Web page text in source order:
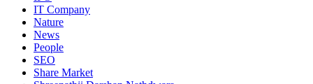
IT Company
Nature
News
People
SEO
Share Market